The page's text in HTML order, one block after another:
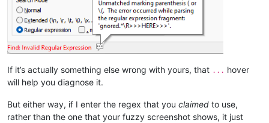
If it’s actually something else wrong with yours, that ... hover
will help you diagnose it.
But either way, if I enter the regex that you claimed to use,
rather than the one that your fuzzy screenshot shows, it just